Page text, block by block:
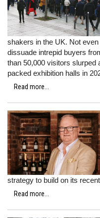
shakers in the UK. Not
dissuade intrepid buyers
than 50,000 visitors slurped
packed exhibition halls in
Read more...
strategy to build on its
Read more...